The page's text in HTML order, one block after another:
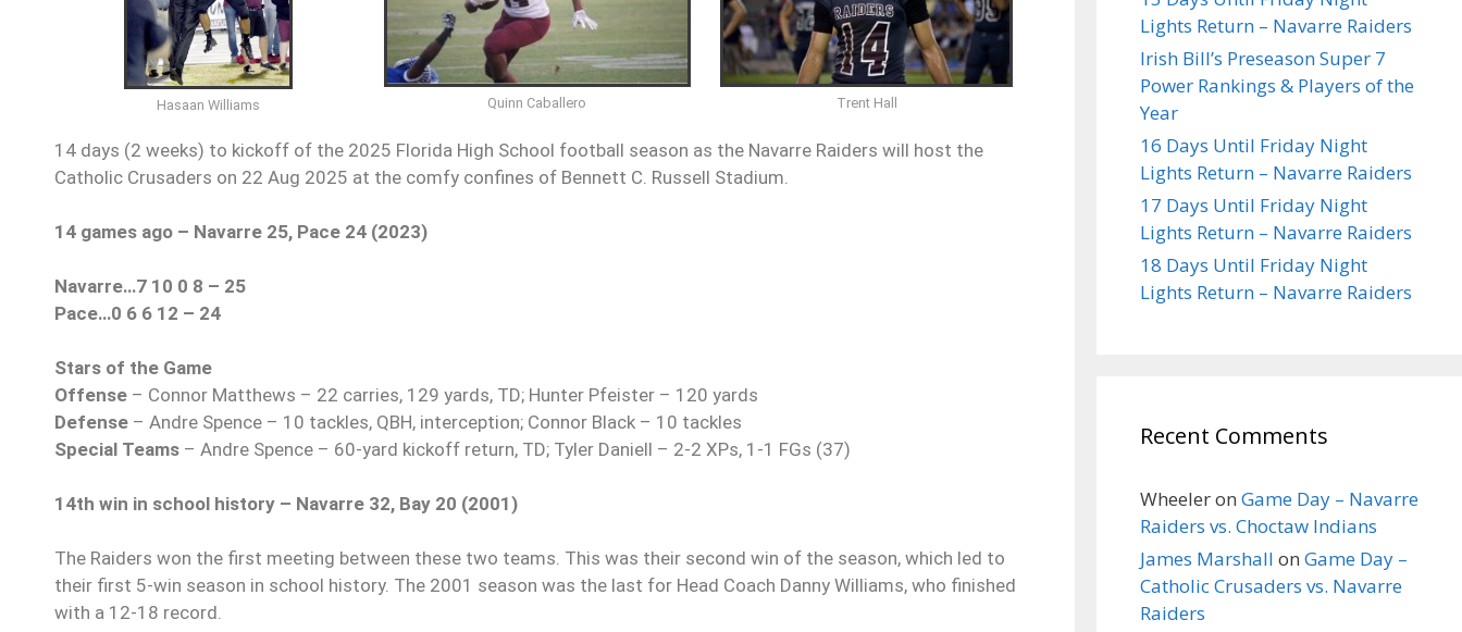
Hasaan Williams Quinn Caballero Trent Hall
14 days (2 weeks) to kickoff of the 2025 Florida High School football season as the Navarre Raiders will host the
Catholic Crusaders on 22 Aug 2025 at the comfy confines of Bennett C. Russell Stadium.
14 games ago – Navarre 25, Pace 24 (2023)
Navarre…7 10 0 8 – 25
Pace…0 6 6 12 – 24
Stars of the Game
Offense – Connor Matthews – 22 carries, 129 yards, TD; Hunter Pfeister – 120 yards
Defense – Andre Spence – 10 tackles, QBH, interception; Connor Black – 10 tackles
Special Teams – Andre Spence – 60-yard kickoff return, TD; Tyler Daniell – 2-2 XPs, 1-1 FGs (37)
14th win in school history – Navarre 32, Bay 20 (2001)
The Raiders won the first meeting between these two teams. This was their second win of the season, which led to
their first 5-win season in school history. The 2001 season was the last for Head Coach Danny Williams, who finished
with a 12-18 record.
Lights Return – Navarre Raiders
Irish Bill’s Preseason Super 7
Power Rankings & Players of the
Year
16 Days Until Friday Night
Lights Return – Navarre Raiders
17 Days Until Friday Night
Lights Return – Navarre Raiders
18 Days Until Friday Night
Lights Return – Navarre Raiders
Recent Comments
Wheeleron Game Day – Navarre
Raiders vs. Choctaw Indians
James Marshall on Game Day –
Catholic Crusaders vs. Navarre
Raiders